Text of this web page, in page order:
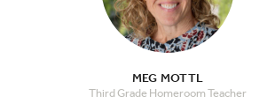
MEG MOTTL
Third Grade Homeroom Teacher